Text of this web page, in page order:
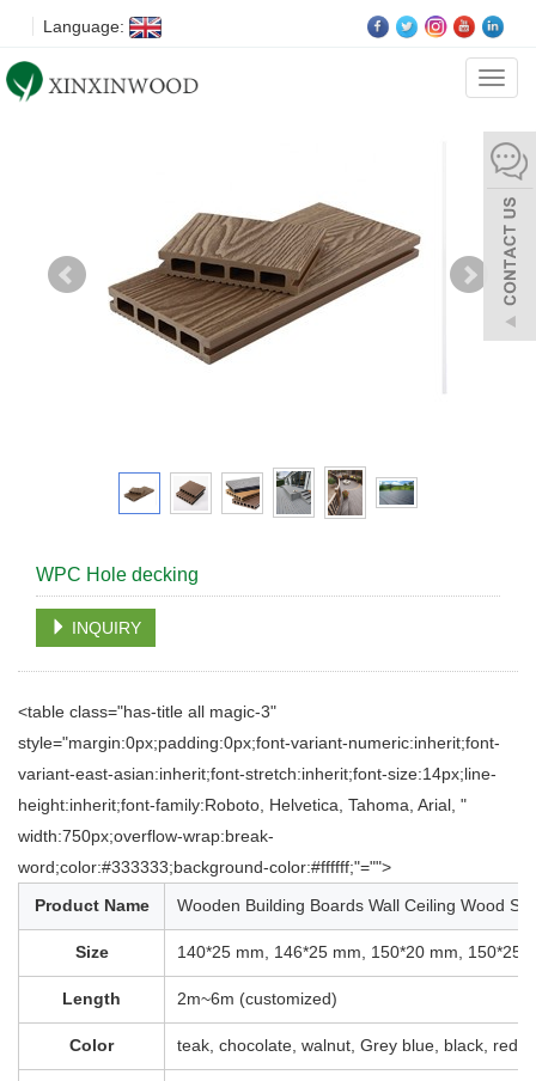
Language:
WPC Hole decking
INQUIRY
<table class="has-title all magic-3"
style="margin:0px;padding:0px;font-variant-numeric:inherit;font-
variant-east-asian:inherit;font-stretch:inherit;font-size:14px;line-
height:inherit;font-family:Roboto, Helvetica, Tahoma, Arial, "
width:750px;overflow-wrap:break-
word;color:#333333;background-color:#ffffff;"="">
Product Name
Wooden Building Boards Wall Ceiling Wood
Size 140*25 mm, 146*25 mm, 150*20 mm, 150*25
Length 2m~6m (customized)
Color teak, chocolate, walnut, Grey blue, black,